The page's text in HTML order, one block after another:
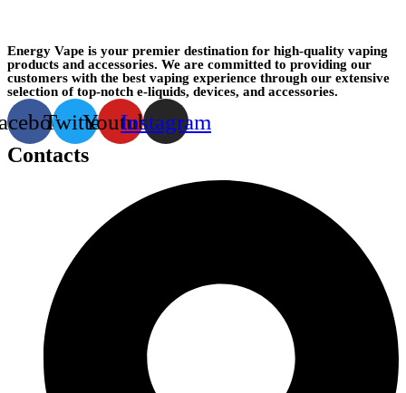
Energy Vape is your premier destination for high-quality vaping
products and accessories. We are committed to providing our
customers with the best vaping experience through our extensive
selection of top-notch e-liquids, devices, and accessories.
TwitterYoutubeInstagram
Contacts